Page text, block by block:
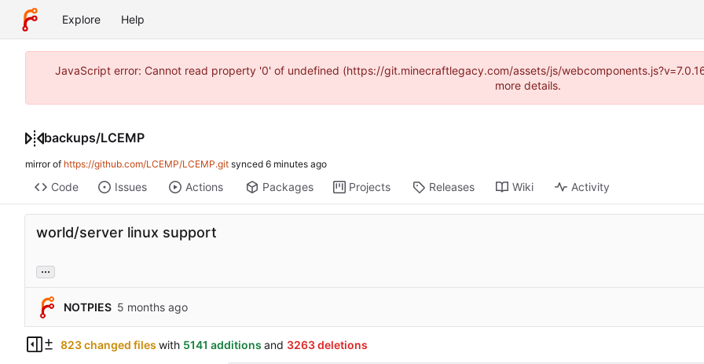
Explore Help
JavaScript error: Cannot read property '0' of undefined (https://git.minecraftlegacy.com/assets/js/
more details.
backups/LCEMP
mirror of https://github.com/LCEMP/LCEMP.git synced
Code Issues Actions Packages Projects Releases Wiki Activity
world/server linux support
...
NOTPIES
823 changed files with 5141 additions and 3263 deletions